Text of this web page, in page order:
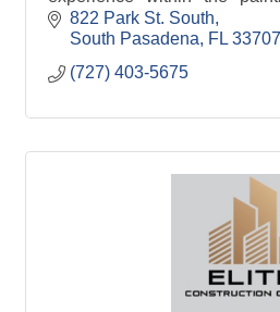
industry
822 Park St. South
South Pasadena
FL 33707
(727) 403-5675